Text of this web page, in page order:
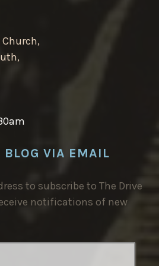
BLOG VIA EMAIL
to subscribe to The Drive
notifications of new